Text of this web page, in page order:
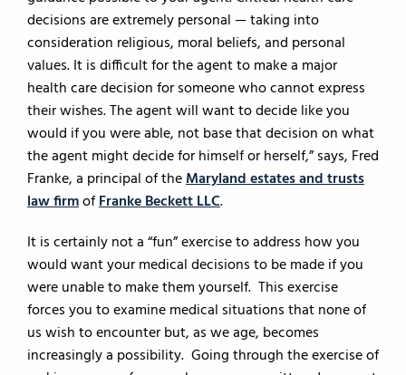
decisions are extremely personal — taking into
consideration religious, moral beliefs, and personal
values. It is difficult for the agent to make a major
health care decision for someone who cannot express
their wishes. The agent will want to decide like you
would if you were able, not base that decision on what
the agent might decide for himself or herself,” says, Fred
Franke, a principal of theMaryland estates and trusts
law firmofFranke Beckett LLC.
It is certainly not a “fun” exercise to address how you
would want your medical decisions to be made if you
were unable to make them yourself. This exercise
forces you to examine medical situations that none of
us wish to encounter but, as we age, becomes
increasingly a possibility. Going through the exercise of